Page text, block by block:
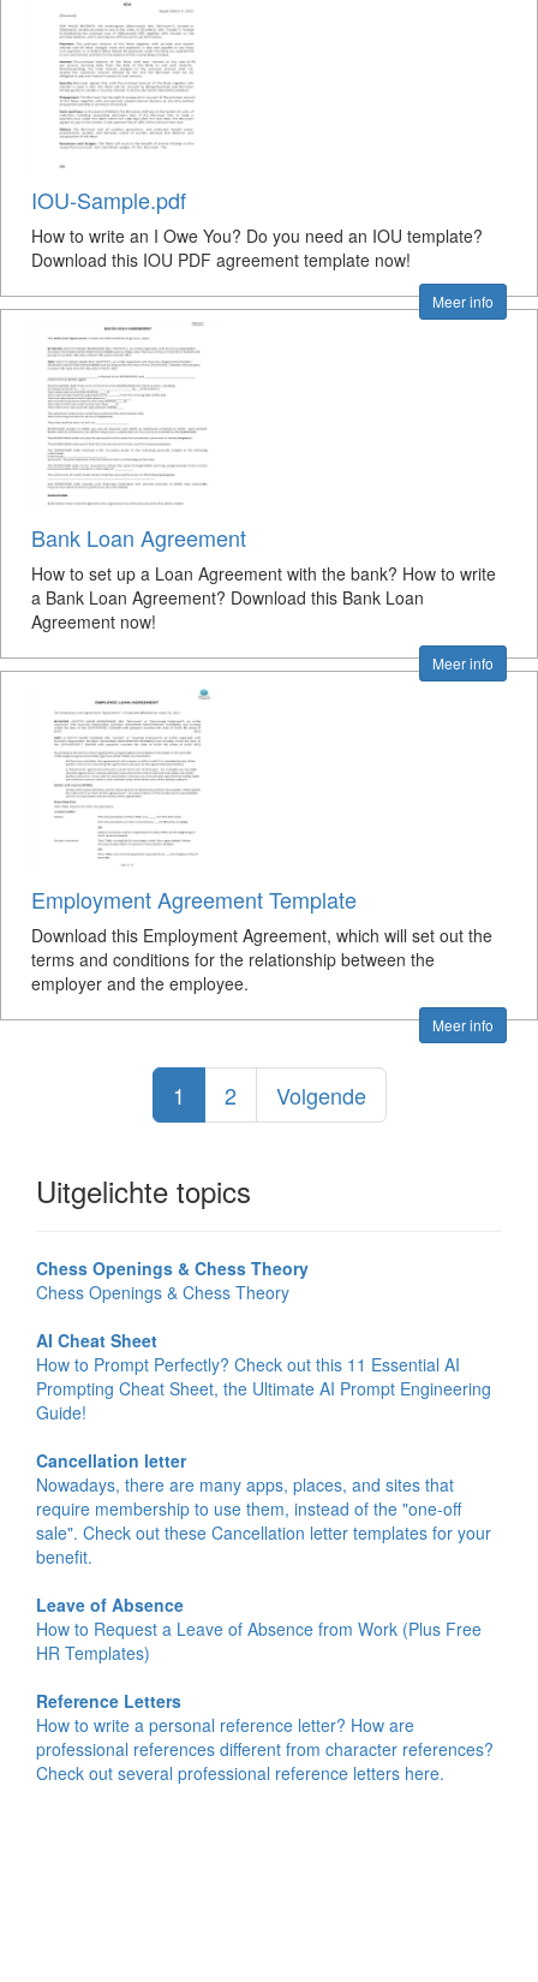
IOU-Sample.pdf
How to write an I Owe You? Do you need an IOU template?
Download this IOU PDF agreement template now!
Meer info
Bank Loan Agreement
How to set up a Loan Agreement with the bank? How to write
a Bank Loan Agreement? Download this Bank Loan
Agreement now!
Meer info
Employment Agreement Template
Download this Employment Agreement, which will set out the
terms and conditions for the relationship between the
employer and the employee.
Meer info
1 2 Volgende
Uitgelichte topics
Chess Openings & Chess Theory
Chess Openings & Chess Theory
AI Cheat Sheet
How to Prompt Perfectly? Check out this 11 Essential AI
Prompting Cheat Sheet, the Ultimate AI Prompt Engineering
Guide!
Cancellation letter
Nowadays, there are many apps, places, and sites that
require membership to use them, instead of the "one-off
sale". Check out these Cancellation letter templates for your
benefit.
Leave of Absence
How to Request a Leave of Absence from Work (Plus Free
HR Templates)
Reference Letters
How to write a personal reference letter? How are
professional references different from character references?
Check out several professional reference letters here.